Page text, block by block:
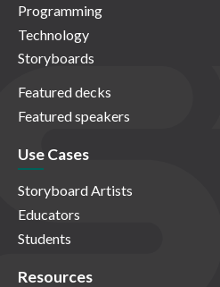
Programming
Technology
Storyboards
Featured decks
Featured speakers
Use Cases
Storyboard Artists
Educators
Students
Resources